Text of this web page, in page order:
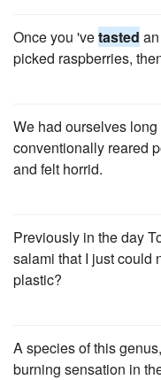
Once you 'vetasted
picked raspberries,
We had ourselves
conventionally reared
and felt horrid.
Previously in the day
salami that I just could
plastic?
A species of this
burning sensation in